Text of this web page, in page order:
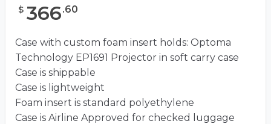
$ 366.60
Case with custom foam insert holds: Optoma
Technology EP1691 Projector in soft carry case
Case is shippable
Case is lightweight
Foam insert is standard polyethylene
Case is Airline Approved for checked luggage